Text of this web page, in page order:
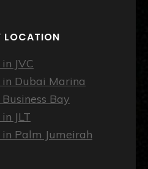
LOCATION
JVC
Dubai Marina
Bay
JLT
Palm Jumeirah